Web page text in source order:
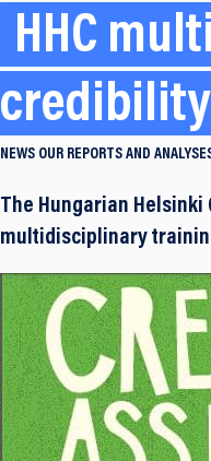
HHC
credibility
NEWS OUR REPORTS AND
The Hungarian
multidisciplinary